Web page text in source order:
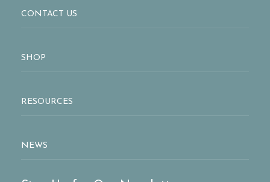
CONTACT US
SHOP
RESOURCES
NEWS